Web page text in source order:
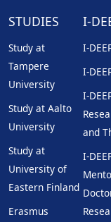
STUDIES
Study at
Tampere
University
Study at Aalto
University
Study at
University of
Eastern Finland
Erasmus
I-
I-
I-
I-
and
I-